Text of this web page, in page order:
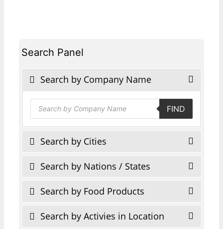
Search Panel
Search by Company Name
Products
search FIND
Search by Cities
Search by Nations / States
Search by Food Products
Search by Activies in Location